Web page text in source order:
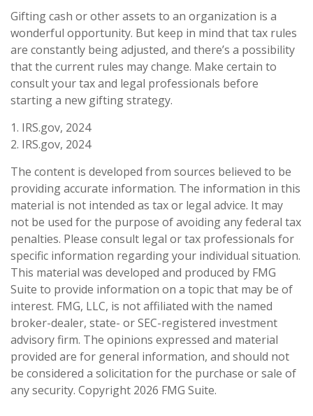
Gifting cash or other assets to an organization is a
wonderful opportunity. But keep in mind that tax rules
are constantly being adjusted, and there’s a possibility
that the current rules may change. Make certain to
consult your tax and legal professionals before
starting a new gifting strategy.
1. IRS.gov, 2024
2. IRS.gov, 2024
The content is developed from sources believed to be
providing accurate information. The information in this
material is not intended as tax or legal advice. It may
not be used for the purpose of avoiding any federal tax
penalties. Please consult legal or tax professionals for
specific information regarding your individual situation.
This material was developed and produced by FMG
Suite to provide information on a topic that may be of
interest. FMG, LLC, is not affiliated with the named
broker-dealer, state- or SEC-registered investment
advisory firm. The opinions expressed and material
provided are for general information, and should not
be considered a solicitation for the purchase or sale of
any security. Copyright 2026 FMG Suite.